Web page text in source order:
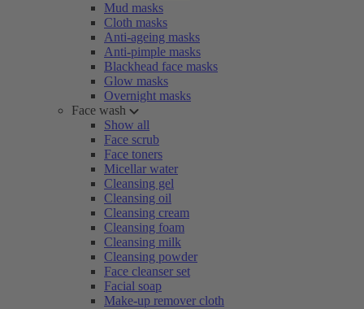
Mud masks
Cloth masks
Anti-ageing masks
Anti-pimple masks
Blackhead face masks
Glow masks
Overnight masks
Face wash
Show all
Face scrub
Face toners
Micellar water
Cleansing gel
Cleansing oil
Cleansing cream
Cleansing foam
Cleansing milk
Cleansing powder
Face cleanser set
Facial soap
Make-up remover cloth